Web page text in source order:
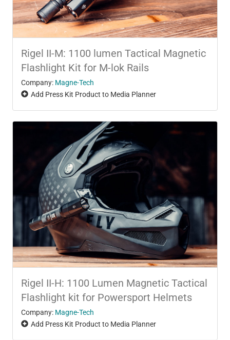
Rigel II-M: 1100 lumen Tactical Magnetic
Flashlight Kit for M-lok Rails
Company: Magne-Tech
Add Press Kit Product to Media Planner
Rigel II-H: 1100 Lumen Magnetic Tactical
Flashlight kit for Powersport Helmets
Company: Magne-Tech
Add Press Kit Product to Media Planner